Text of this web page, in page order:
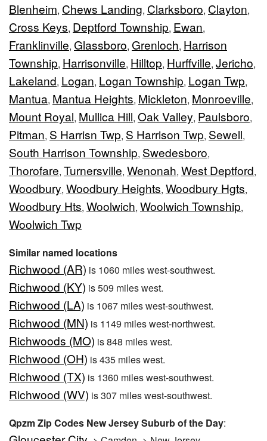
Blenheim, Chews Landing, Clarksboro, Clayton,
Cross Keys, Deptford Township, Ewan,
Franklinville, Glassboro, Grenloch, Harrison
Township, Harrisonville, Hilltop, Hurffville, Jericho,
Lakeland, Logan, Logan Township, Logan Twp,
Mantua, Mantua Heights, Mickleton, Monroeville,
Mount Royal, Mullica Hill, Oak Valley, Paulsboro,
Pitman, S Harrisn Twp, S Harrison Twp, Sewell,
South Harrison Township, Swedesboro,
Thorofare, Turnersville, Wenonah, West Deptford,
Woodbury, Woodbury Heights, Woodbury Hgts,
Woodbury Hts, Woolwich, Woolwich Township,
Woolwich Twp
Similar named locations
Richwood (AR) is 1060 miles west-southwest.
Richwood (KY) is 509 miles west.
Richwood (LA) is 1067 miles west-southwest.
Richwood (MN) is 1149 miles west-northwest.
Richwoods (MO) is 848 miles west.
Richwood (OH) is 435 miles west.
Richwood (TX) is 1360 miles west-southwest.
Richwood (WV) is 307 miles west-southwest.
Qpzm Zip Codes New Jersey Suburb of the Day: